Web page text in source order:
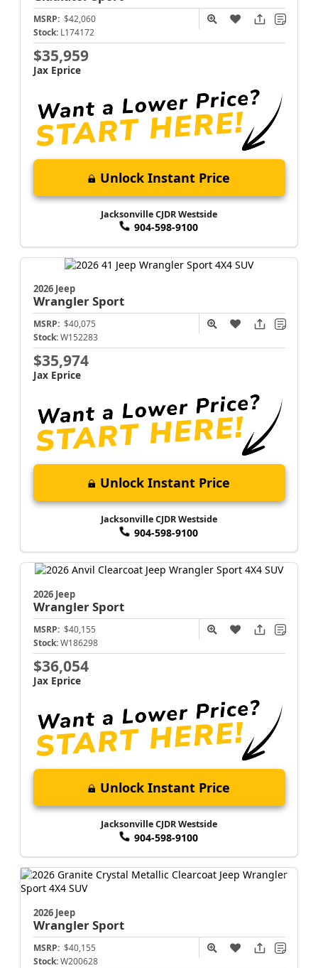
MSRP: $42,060
Stock: L174172
$35,959
Jax Eprice
Unlock Instant Price
Jacksonville CJDR Westside
904-598-9100
2026 Jeep
WranglerSport
MSRP: $40,075
Stock: W152283
$35,974
Jax Eprice
Unlock Instant Price
Jacksonville CJDR Westside
904-598-9100
2026 Jeep
WranglerSport
MSRP: $40,155
Stock: W186298
$36,054
Jax Eprice
Unlock Instant Price
Jacksonville CJDR Westside
904-598-9100
2026 Jeep
WranglerSport
MSRP: $40,155
Stock: W200628